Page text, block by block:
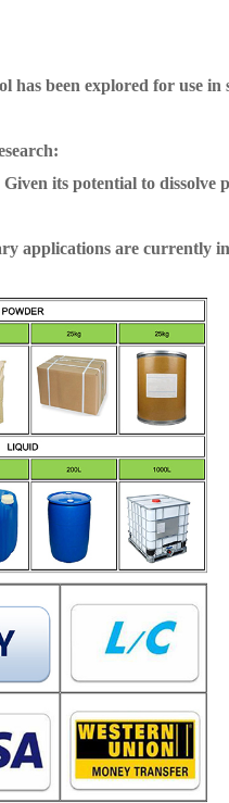
has been explored for use
its potential to dissolve
applications are currently